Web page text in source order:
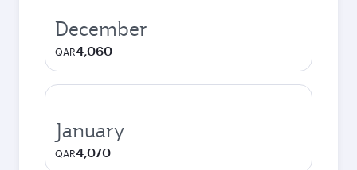
December
QAR4,060
January
QAR4,070